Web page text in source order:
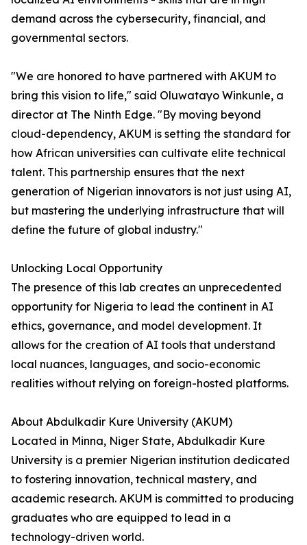
demand across the cybersecurity, financial, and
governmental sectors.
"We are honored to have partnered with AKUM to
bring this vision to life," said Oluwatayo Winkunle, a
director at The Ninth Edge. "By moving beyond
cloud-dependency, AKUM is setting the standard for
how African universities can cultivate elite technical
talent. This partnership ensures that the next
generation of Nigerian innovators is not just using AI,
but mastering the underlying infrastructure that will
define the future of global industry."
Unlocking Local Opportunity
The presence of this lab creates an unprecedented
opportunity for Nigeria to lead the continent in AI
ethics, governance, and model development. It
allows for the creation of AI tools that understand
local nuances, languages, and socio-economic
realities without relying on foreign-hosted platforms.
About Abdulkadir Kure University (AKUM)
Located in Minna, Niger State, Abdulkadir Kure
University is a premier Nigerian institution dedicated
to fostering innovation, technical mastery, and
academic research. AKUM is committed to producing
graduates who are equipped to lead in a
technology-driven world.